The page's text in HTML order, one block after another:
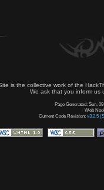
is the collective work of the
We ask that you inform us
Page Generated: Sun,
Web
Current Code Revision: v3.2.5